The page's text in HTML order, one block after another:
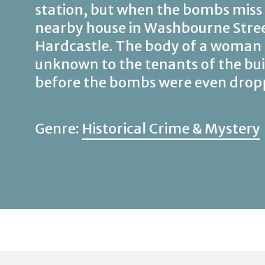
station, but when the bombs
nearby house in Washbourne
Hardcastle. The body of a
unknown to the tenants of the
before the bombs were even
Genre: Historical Crime & Mystery